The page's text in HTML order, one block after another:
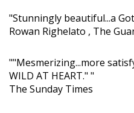
"Stunningly beautiful...a
Rowan Righelato , The
""Mesmerizing...more
WILD AT HEART." "
The Sunday Times